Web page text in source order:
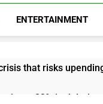
ENTERTAINMENT
that risks
jump 23% in July,